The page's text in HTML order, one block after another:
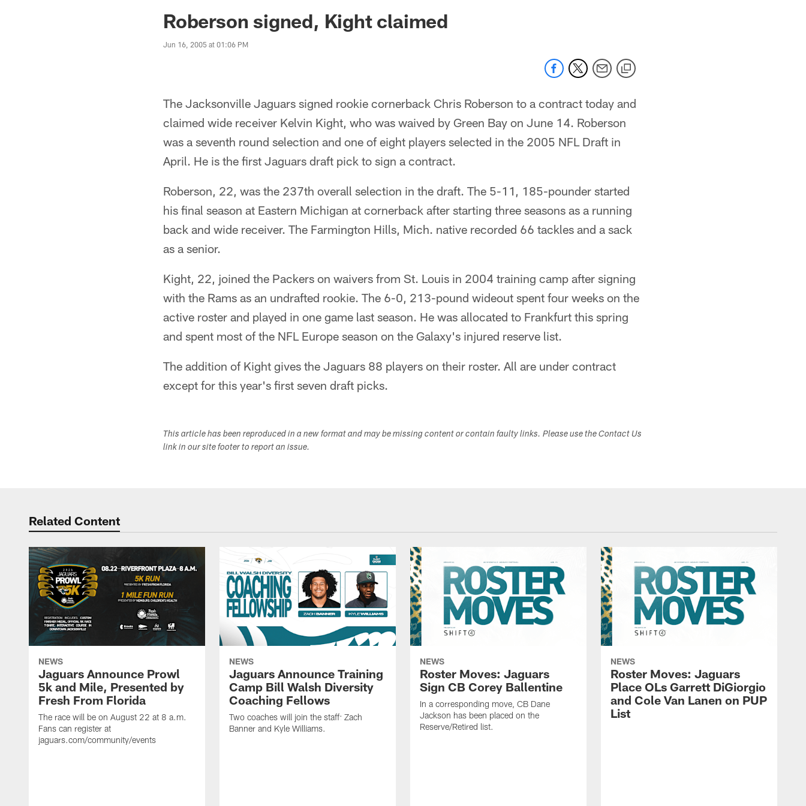
Jaguars News | Jacksonville Jaguars - jaguars.com
Roberson signed, Kight claimed
Jun 16, 2005 at 01:06 PM
The Jacksonville Jaguars signed rookie cornerback Chris Roberson to a contract today and
claimed wide receiver Kelvin Kight, who was waived by Green Bay on June 14. Roberson
was a seventh round selection and one of eight players selected in the 2005 NFL Draft in
April. He is the first Jaguars draft pick to sign a contract.
Roberson, 22, was the 237th overall selection in the draft. The 5-11, 185-pounder started
his final season at Eastern Michigan at cornerback after starting three seasons as a running
back and wide receiver. The Farmington Hills, Mich. native recorded 66 tackles and a sack
as a senior.
Kight, 22, joined the Packers on waivers from St. Louis in 2004 training camp after signing
with the Rams as an undrafted rookie. The 6-0, 213-pound wideout spent four weeks on the
active roster and played in one game last season. He was allocated to Frankfurt this spring
and spent most of the NFL Europe season on the Galaxy's injured reserve list.
The addition of Kight gives the Jaguars 88 players on their roster. All are under contract
except for this year's first seven draft picks.
This article has been reproduced in a new format and may be missing content or contain faulty links. Please use the Contact Us
link in our site footer to report an issue.
Related Content
NEWS
Jaguars Announce Prowl
5k and Mile, Presented by
Fresh From Florida
The race will be on August 22 at 8 a.m.
Fans can register at
jaguars.com/community/events
NEWS
Jaguars Announce Training
Camp Bill Walsh Diversity
Coaching Fellows
Two coaches will join the staff: Zach
Banner and Kyle Williams.
NEWS
Roster Moves: Jaguars
Sign CB Corey Ballentine
In a corresponding move, CB Dane
Jackson has been placed on the
Reserve/Retired list.
NEWS
Roster Moves: Jaguars
Place OLs Garrett DiGiorgio
and Cole Van Lanen on PUP
List